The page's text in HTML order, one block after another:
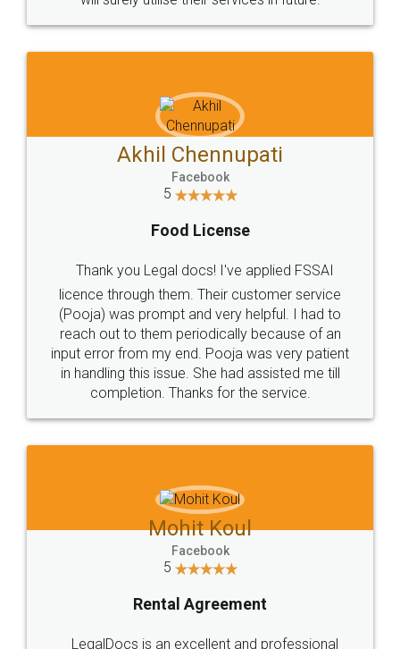
Sitemap Shipping Policy Terms & Conditions